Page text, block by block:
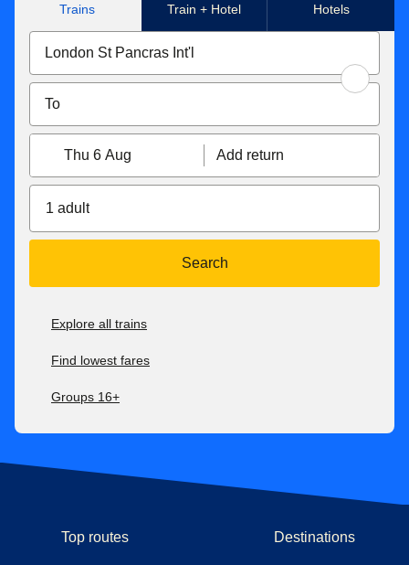
Trains Train + Hotel Hotels
Thu 6 Aug Add return
1 adult
Search
Explore all trains
Find lowest fares
Groups 16+
Top routes Destinations